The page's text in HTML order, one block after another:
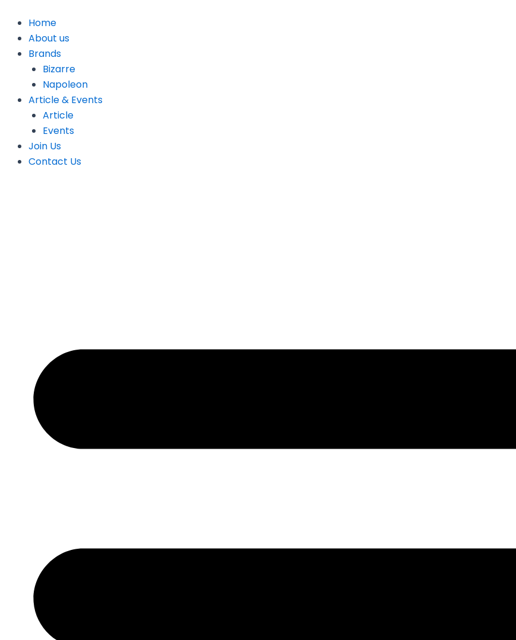
content
Home
About us
Brands
Bizarre
Napoleon
Article & Events
Article
Events
Join Us
Contact Us